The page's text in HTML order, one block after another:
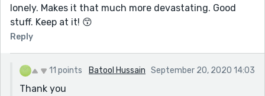
Someone calls out" Someone should be the start of a
new paragraph because you introduce a new topic.
You go from cataloging people in the waiting room to
The first big paragraph should split in two, starting a
new one with "On my left, I see him."
lonely. Makes it that much more devastating. Good
stuff. Keep at it! 😙
Reply
11 points Batool Hussain September 20, 2020 14:03
Thank you